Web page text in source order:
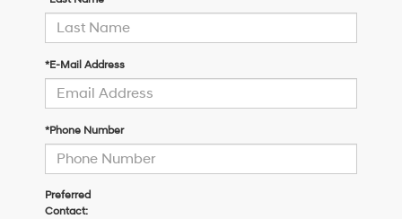
*E-Mail Address
*Phone Number
Preferred
Contact: